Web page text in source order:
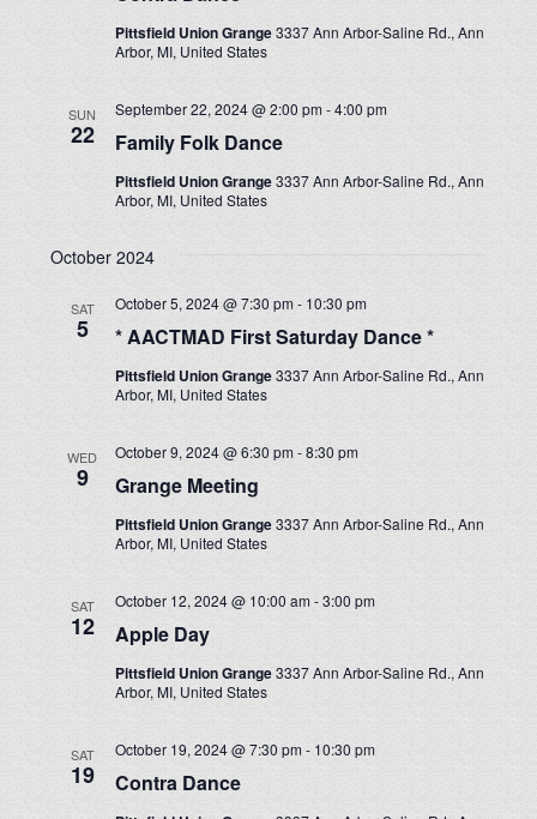
Pittsfield Union Grange3337 Ann Arbor-Saline Rd., Ann
Arbor, MI, United States
SUN
22 Family Folk Dance
September 22, 2024 @ 2:00 pm-4:00 pm
Pittsfield Union Grange3337 Ann Arbor-Saline Rd., Ann
Arbor, MI, United States
October 2024
SAT
5 * AACTMAD First Saturday Dance *
October 5, 2024 @ 7:30 pm- 10:30 pm
Pittsfield Union Grange3337 Ann Arbor-Saline Rd., Ann
Arbor, MI, United States
WED
9 Grange Meeting
October 9, 2024 @ 6:30 pm-8:30 pm
Pittsfield Union Grange3337 Ann Arbor-Saline Rd., Ann
Arbor, MI, United States
SAT
12 Apple Day
October 12, 2024 @ 10:00 am-3:00 pm
Pittsfield Union Grange3337 Ann Arbor-Saline Rd., Ann
Arbor, MI, United States
SAT
19 Contra Dance
October 19, 2024 @ 7:30 pm- 10:30 pm